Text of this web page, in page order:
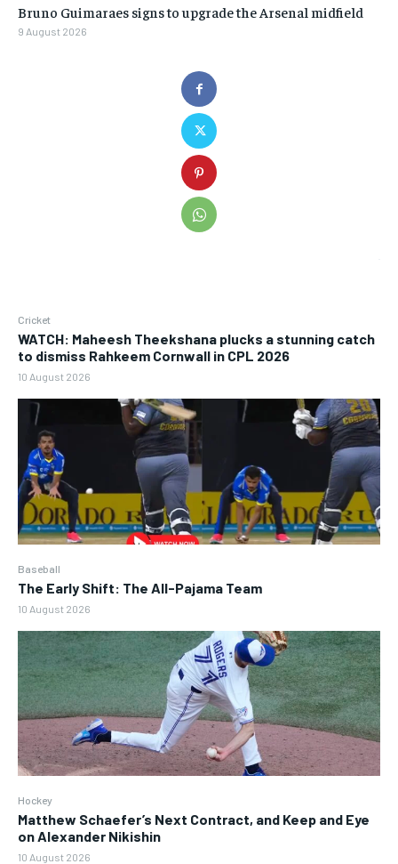
Cricket
WATCH: Maheesh Theekshana plucks a stunning catch
to dismiss Rahkeem Cornwall in CPL 2026
10 August 2026
Baseball
The Early Shift: The All-Pajama Team
10 August 2026
Hockey
Matthew Schaefer’s Next Contract, and Keep and Eye
on Alexander Nikishin
10 August 2026
Bruno Guimaraes signs to upgrade the Arsenal midfield
9 August 2026